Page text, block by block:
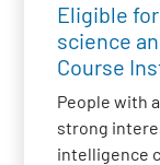
Eligible
science
Course
People with
strong
intelligence